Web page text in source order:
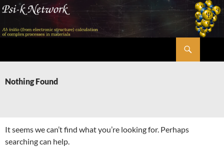
Skip
content
Nothing Found
It seems we can’t find what you’re looking for. Perhaps
searching can help.